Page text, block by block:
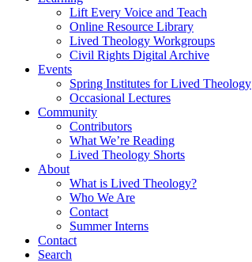
Lift Every Voice and Teach
Online Resource Library
Lived Theology Workgroups
Civil Rights Digital Archive
Events
Spring Institutes for Lived Theology
Occasional Lectures
Community
Contributors
What We’re Reading
Lived Theology Shorts
About
What is Lived Theology?
Who We Are
Contact
Summer Interns
Contact
Search